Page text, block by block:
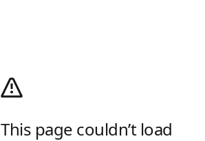
This page couldn’t load